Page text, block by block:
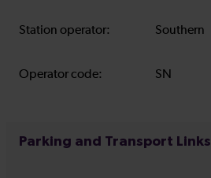
Station operator: Southern
Operator code: SN
Parking and Transport Links